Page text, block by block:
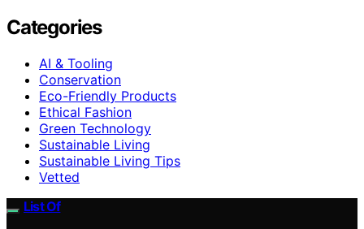
Categories
AI & Tooling
Conservation
Eco-Friendly Products
Ethical Fashion
Green Technology
Sustainable Living
Sustainable Living Tips
Vetted
List Of